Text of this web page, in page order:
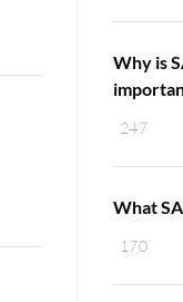
247
Why is
170
What